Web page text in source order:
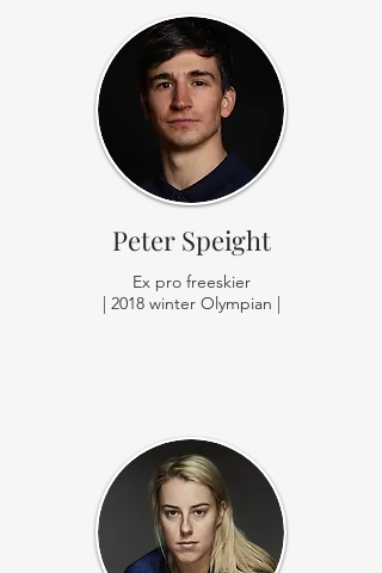
Peter Speight
Ex pro freeskier
| 2018 winter Olympian |